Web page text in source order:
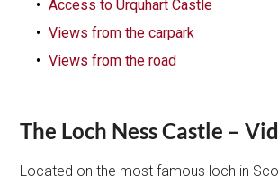
Access to Urquhart Castle
Views from the carpark
Views from the road
The Loch Ness Castle –
Located on the most famous loch in